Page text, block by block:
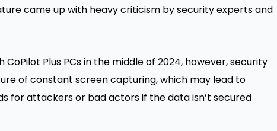
came up with heavy criticism by security experts and
Plus PCs in the middle of 2024, however, security
of constant screen capturing, which may lead to
for attackers or bad actors if the data isn’t secured